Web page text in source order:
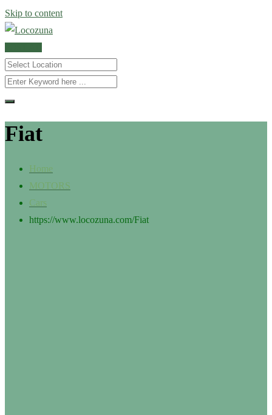
Skip to content
Fiat
Home
MOTORS
Cars
https://www.locozuna.com/Fiat